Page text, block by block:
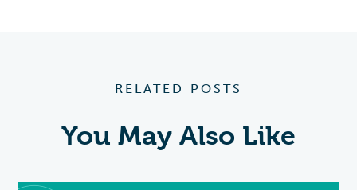
RELATED POSTS
You May Also Like